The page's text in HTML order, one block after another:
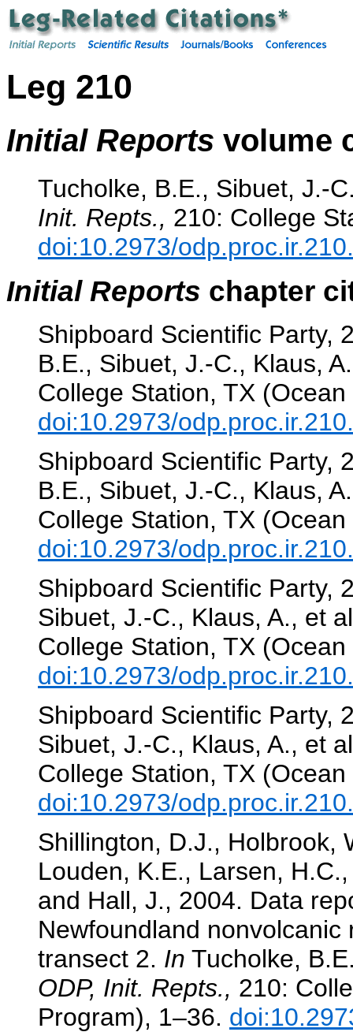
Leg 210
Initial Reports volume
Tucholke, B.E., Sibuet, J.-
Init. Repts., 210: College
doi:10.2973/
Initial Reports chapter
Shipboard Scientific Party,
B.E., Sibuet, J.-C., Klaus,
College Station, TX
doi:10.2973/
Shipboard Scientific Party,
B.E., Sibuet, J.-C., Klaus,
College Station, TX
doi:10.2973/
Shipboard Scientific Party,
Sibuet, J.-C., Klaus, A., et
College Station, TX
doi:10.2973/
Shipboard Scientific Party,
Sibuet, J.-C., Klaus, A., et
College Station, TX
doi:10.2973/
Shillington, D.J., Holbrook,
Louden, K.E., Larsen,
and Hall, J., 2004. Data
Newfoundland
transect 2. In Tucholke,
ODP, Init. Repts., 210:
Program), 1–36.